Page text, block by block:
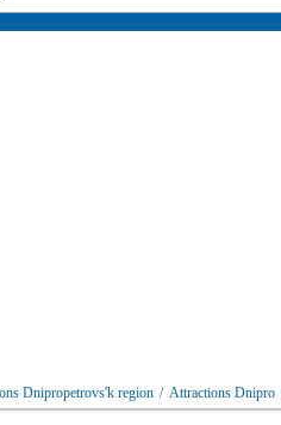
Dnipropetrovs'k region / Attractions Dnipro